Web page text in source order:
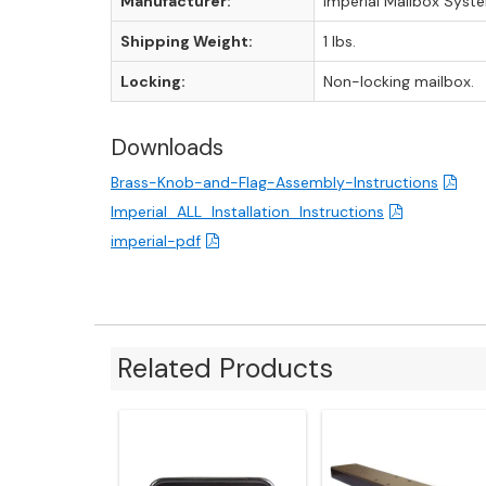
Shipping Weight: 1 lbs.
Locking: Non-locking mailbox.
Downloads
Brass-Knob-and-Flag-Assembly-Instructions
Imperial_ALL_Installation_Instructions
imperial-pdf
Related Products